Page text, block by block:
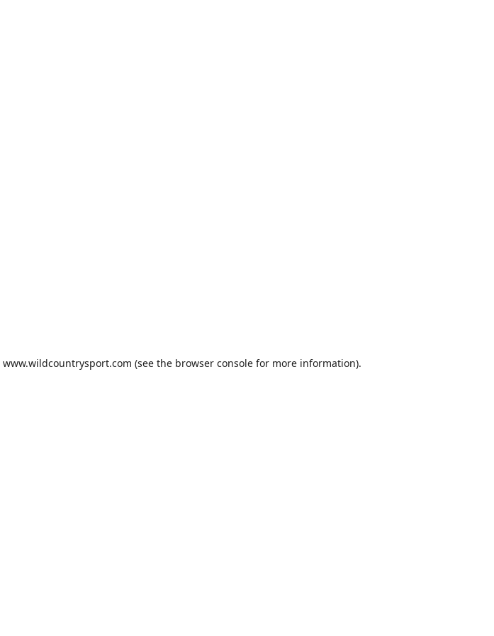
www.wildcountrysport.com (see the browser console for more information).